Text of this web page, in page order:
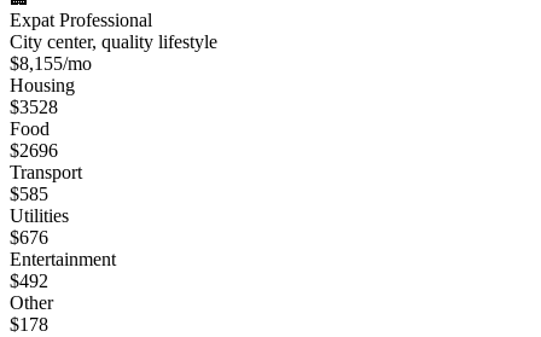
Expat Professional
City center, quality lifestyle
$8,155/mo
Housing
$3528
Food
$2696
Transport
$585
Utilities
$676
Entertainment
$492
Other
$178